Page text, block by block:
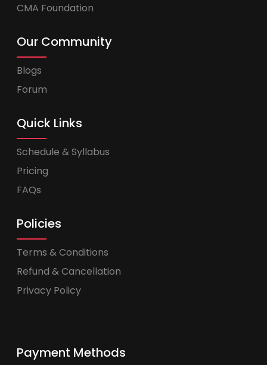
CMA Foundation
Our Community
Blogs
Forum
Quick Links
Schedule & Syllabus
Pricing
FAQs
Policies
Terms & Conditions
Refund & Cancellation
Privacy Policy
Payment Methods